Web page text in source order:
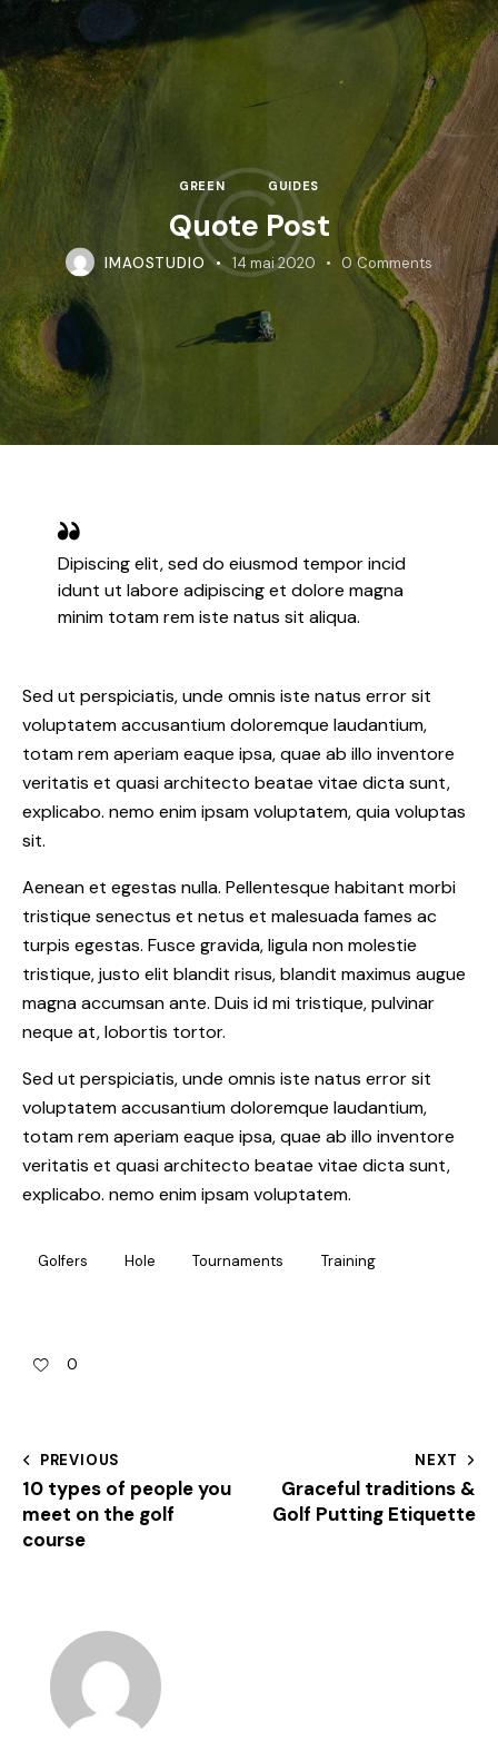
GREEN GUIDES
Quote Post
IMAOSTUDIO 14 mai 2020 0 Comments
Dipiscing elit, sed do eiusmod tempor incid
idunt ut labore adipiscing et dolore magna
minim totam rem iste natus sit aliqua.
Sed ut perspiciatis, unde omnis iste natus error sit
voluptatem accusantium doloremque laudantium,
totam rem aperiam eaque ipsa, quae ab illo inventore
veritatis et quasi architecto beatae vitae dicta sunt,
explicabo. nemo enim ipsam voluptatem, quia voluptas
sit.
Aenean et egestas nulla. Pellentesque habitant morbi
tristique senectus et netus et malesuada fames ac
turpis egestas. Fusce gravida, ligula non molestie
tristique, justo elit blandit risus, blandit maximus augue
magna accumsan ante. Duis id mi tristique, pulvinar
neque at, lobortis tortor.
Sed ut perspiciatis, unde omnis iste natus error sit
voluptatem accusantium doloremque laudantium,
totam rem aperiam eaque ipsa, quae ab illo inventore
veritatis et quasi architecto beatae vitae dicta sunt,
explicabo. nemo enim ipsam voluptatem.
Golfers Hole Tournaments Training
0
PREVIOUS
10 types of people you
meet on the golf
course
NEXT
Graceful traditions &
Golf Putting Etiquette